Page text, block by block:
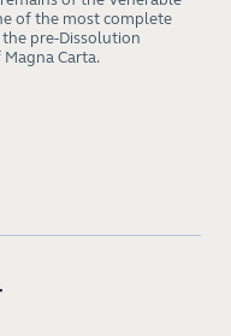
of the most complete
pre-Dissolution
Carta.